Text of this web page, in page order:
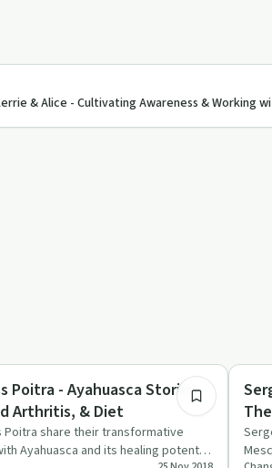
& Alice - Cultivating Awareness & Working
Poitra - Ayahuasca Stories,
Arthritis, & Diet
Poitra share their transformative
Ayahuasca and its healing potential